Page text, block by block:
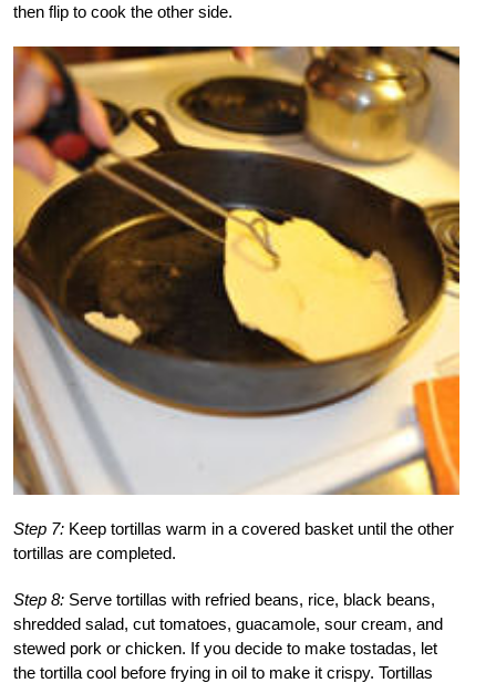
then flip to cook the other side.
Step 7: Keep tortillas warm in a covered basket until the other
tortillas are completed.
Step 8: Serve tortillas with refried beans, rice, black beans,
shredded salad, cut tomatoes, guacamole, sour cream, and
stewed pork or chicken. If you decide to make tostadas, let
the tortilla cool before frying in oil to make it crispy. Tortillas